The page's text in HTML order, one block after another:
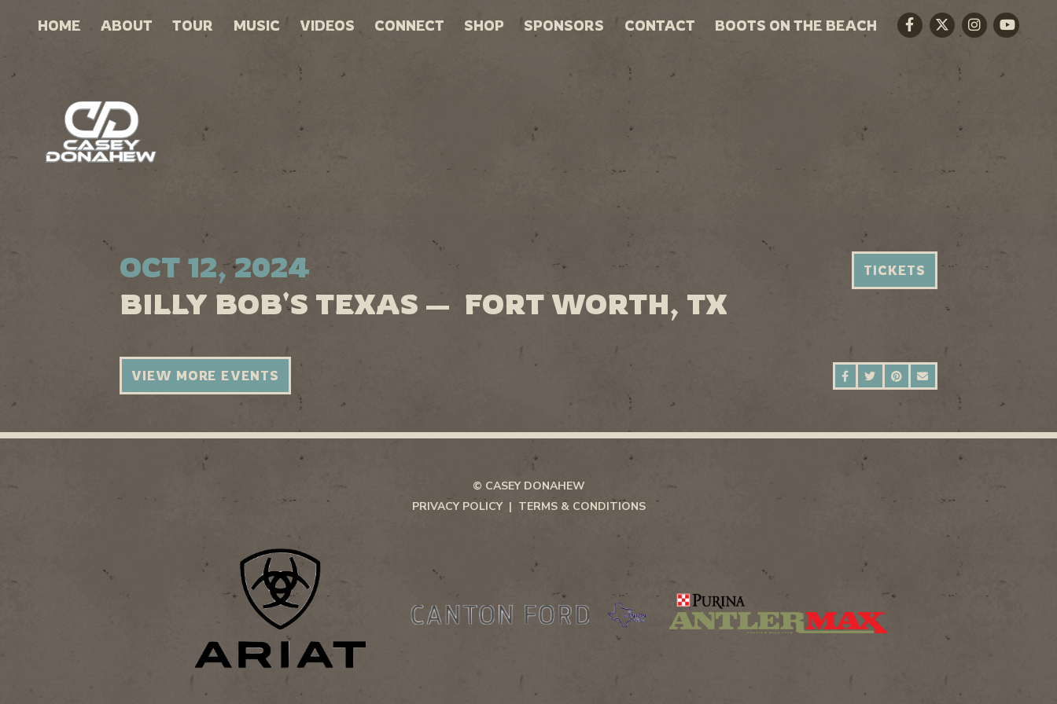
HOME ABOUT TOUR MUSIC VIDEOS CONNECT SHOP SPONSORS CONTACT BOOTS ON THE BEACH
FacebookTwitterInstagram
Youtube
OCT 12, 2024
BILLY BOB'S TEXAS — FORT WORTH, TX
TICKETS
SHARE ON FACEBOOK
SHARE ON TWITTER
SHARE ON PINTEREST
VIEW MORE EVENTS
© CASEY DONAHEW
PRIVACY POLICY
TERMS & CONDITIONS